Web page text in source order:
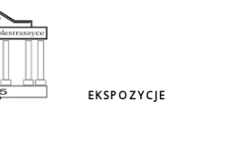
EKSPOZYCJE